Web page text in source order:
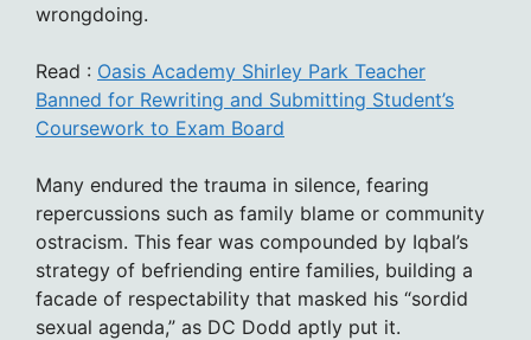
wrongdoing.
Read : Oasis Academy Shirley Park Teacher
Banned for Rewriting and Submitting Student’s
Coursework to Exam Board
Many endured the trauma in silence, fearing
repercussions such as family blame or community
ostracism. This fear was compounded by Iqbal’s
strategy of befriending entire families, building a
facade of respectability that masked his “sordid
sexual agenda,” as DC Dodd aptly put it.